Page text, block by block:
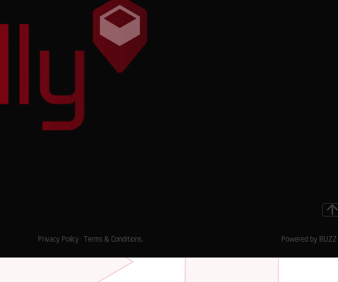
Privacy Policy· Terms & Conditions. Powered by BUZZ